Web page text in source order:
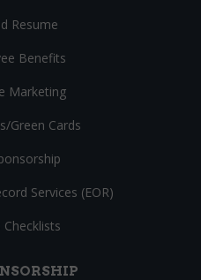
Resume
Benefits
Marketing
Green Cards
Services (EOR)
Checklists